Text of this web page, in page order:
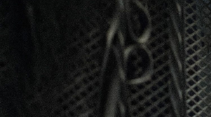
Movie
|
Movies
Anywhere